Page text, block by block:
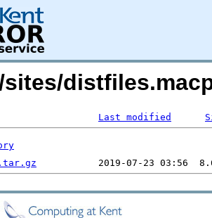
sites/
Last modified